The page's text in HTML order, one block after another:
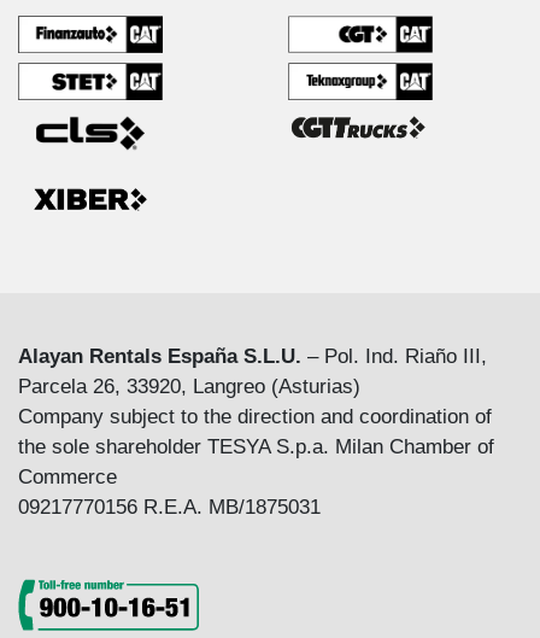
Alayan Rentals España S.L.U. – Pol. Ind. Riaño III,
Parcela 26, 33920, Langreo (Asturias)
Company subject to the direction and coordination of
the sole shareholder TESYA S.p.a. Milan Chamber of
Commerce
09217770156 R.E.A. MB/1875031